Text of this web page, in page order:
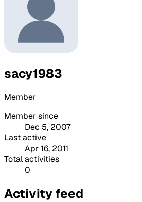
sacy1983
Member
Member since
Dec 5, 2007
Last active
Apr 16, 2011
Total activities
0
Activity feed